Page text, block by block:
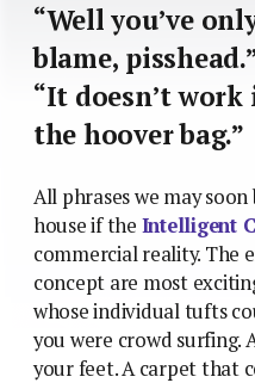
“Well you’ve
blame,
“It doesn’t
the hoover bag.”
All phrases we may
house if the Intelligent
commercial reality. The
concept are most
whose individual tufts
you were crowd surfing.
your feet. A carpet that